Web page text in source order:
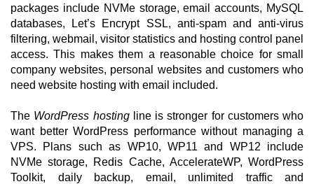
packages include NVMe storage, email accounts, MySQL
databases, Let’s Encrypt SSL, anti-spam and anti-virus
filtering, webmail, visitor statistics and hosting control panel
access. This makes them a reasonable choice for small
company websites, personal websites and customers who
need website hosting with email included.
The WordPress hostingline is stronger for customers who
want better WordPress performance without managing a
VPS. Plans such as WP10, WP11 and WP12 include
NVMe storage, Redis Cache, AccelerateWP, WordPress
Toolkit, daily backup, email, unlimited traffic and